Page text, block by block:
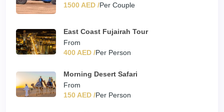
1500 AED /Per Couple
East Coast Fujairah Tour
From
400 AED /Per Person
Morning Desert Safari
From
150 AED /Per Person